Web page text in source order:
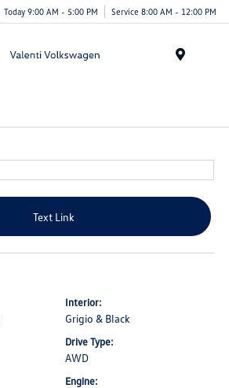
Today 9:00 AM - 5:00 PM Service 8:00 AM - 12:00 PM
Text Link
Interior:
Grigio & Black
Drive Type:
AWD
Engine: